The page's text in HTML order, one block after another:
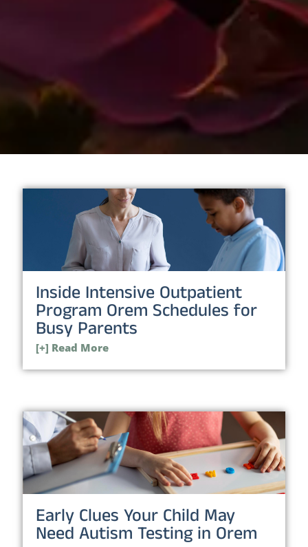
Inside Intensive Outpatient
Program Orem Schedules for
Busy Parents
[+] Read More
Early Clues Your Child May
Need Autism Testing in Orem